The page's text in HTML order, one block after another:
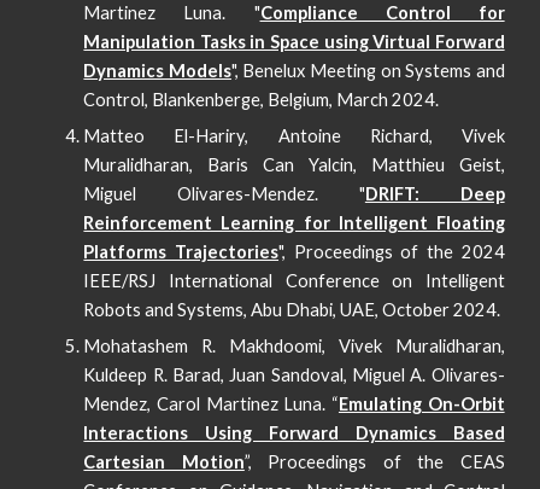
Martinez Luna. "Compliance Control for
Manipulation Tasks in Space using Virtual Forward
Dynamics Models", Benelux Meeting on Systems and
Control, Blankenberge, Belgium, March 2024.
Matteo El-Hariry, Antoine Richard, Vivek
Muralidharan, Baris Can Yalcin, Matthieu Geist,
Miguel Olivares-Mendez. "DRIFT: Deep
Reinforcement Learning for Intelligent Floating
Platforms Trajectories", Proceedings of the 2024
IEEE/RSJ International Conference on Intelligent
Robots and Systems, Abu Dhabi, UAE, October 2024.
Mohatashem R. Makhdoomi, Vivek Muralidharan,
Kuldeep R. Barad, Juan Sandoval, Miguel A. Olivares-
Mendez, Carol Martinez Luna. “Emulating On-Orbit
Interactions Using Forward Dynamics Based
Cartesian Motion”, Proceedings of the CEAS